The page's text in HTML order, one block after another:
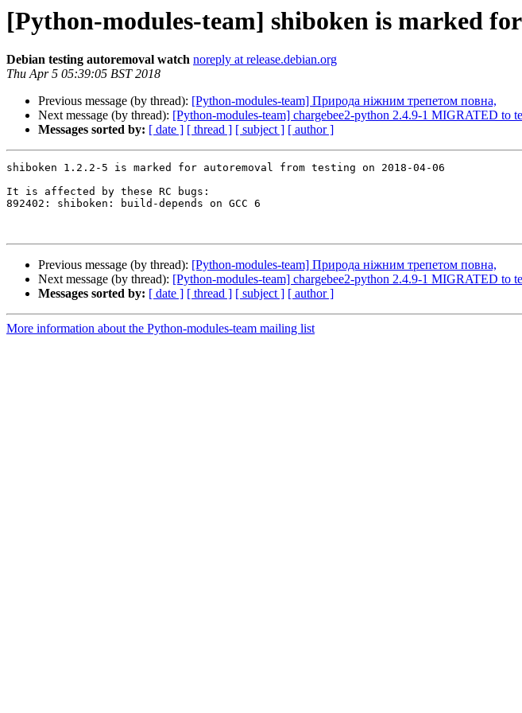
[Python-modules-team] shiboken is marked
Debian testing autoremoval watch noreply at release.debian.org
Thu Apr 5 05:39:05 BST 2018
Previous message (by thread): [Python-modules-team] Природа ніжним трепетом повна,
Next message (by thread): [Python-modules-team] chargebee2-python 2.4.9-1 MIGRATED to
Messages sorted by: [ date ] [ thread ] [ subject ] [ author ]
shiboken 1.2.2-5 is marked for autoremoval from testing on 2018-04-06
It is affected by these RC bugs:
892402: shiboken: build-depends on GCC 6
Previous message (by thread): [Python-modules-team] Природа ніжним трепетом повна,
Next message (by thread): [Python-modules-team] chargebee2-python 2.4.9-1 MIGRATED to
Messages sorted by: [ date ] [ thread ] [ subject ] [ author ]
More information about the Python-modules-team mailing list